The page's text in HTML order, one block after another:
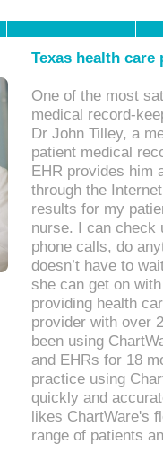
Texas health
One of the most
medical record-
Dr John Tilley, a
patient medical
EHR provides him
through the
results for my
nurse. I can check
phone calls, do
doesn’t have to
she can get on
providing health
provider with over
been using
and EHRs for 18
practice using
quickly and
likes ChartWare's
range of patients